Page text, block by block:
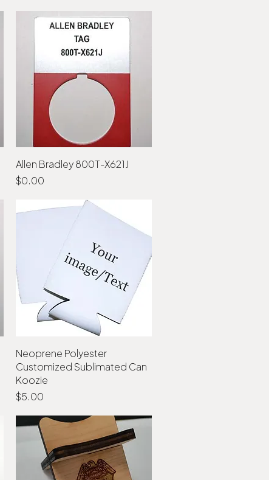
Quick View
Allen Bradley 800T-X621J
Price
$0.00
Quick View
Neoprene Polyester
Customized Sublimated Can
Koozie
Price
$5.00